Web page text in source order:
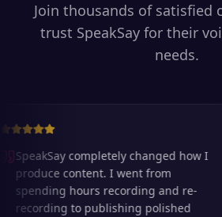
Join thousands of satisfied
trust SpeakSay for their
needs.
SpeakSay completely changed how I
produce content. I went from
spending hours recording and re-
recording to publishing polished